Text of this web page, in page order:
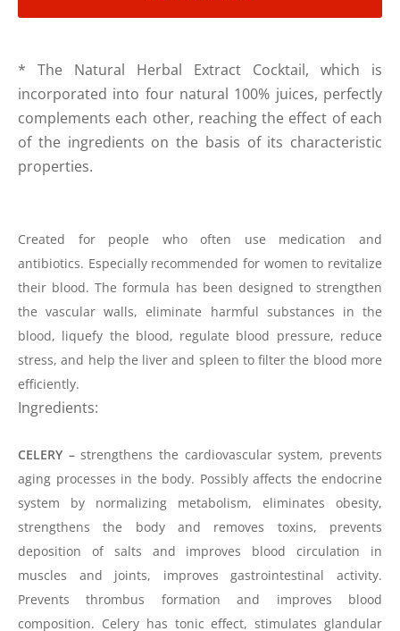
* The Natural Herbal Extract Cocktail, which is
incorporated into four natural 100% juices, perfectly
complements each other, reaching the effect of each
of the ingredients on the basis of its characteristic
properties.
Created for people who often use medication and
antibiotics. Especially recommended for women to revitalize
their blood. The formula has been designed to strengthen
the vascular walls, eliminate harmful substances in the
blood, liquefy the blood, regulate blood pressure, reduce
stress, and help the liver and spleen to filter the blood more
efficiently.
Ingredients:
CELERY –strengthens the cardiovascular system, prevents
aging processes in the body. Possibly affects the endocrine
system by normalizing metabolism, eliminates obesity,
strengthens the body and removes toxins, prevents
deposition of salts and improves blood circulation in
muscles and joints, improves gastrointestinal activity.
Prevents thrombus formation and improves blood
composition. Celery has tonic effect, stimulates glandular